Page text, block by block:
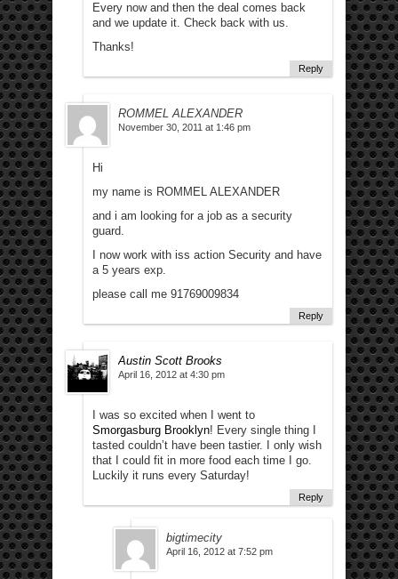
Every now and then the deal comes back
and we update it. Check back with us.
Thanks!
Reply
ROMMEL ALEXANDER
November 30, 2011 at 1:46 pm
Hi
my name is ROMMEL ALEXANDER
and i am looking for a job as a security
guard.
I now work with iss action Security and have
a 5 years exp.
please call me 91769009834
Reply
Austin Scott Brooks
April 16, 2012 at 4:30 pm
I was so excited when I went to
Smorgasburg Brooklyn! Every single thing I
tasted couldn’t have been tastier. I only wish
that I could fit in more food each time I go.
Luckily it runs every Saturday!
Reply
bigtimecity
April 16, 2012 at 7:52 pm